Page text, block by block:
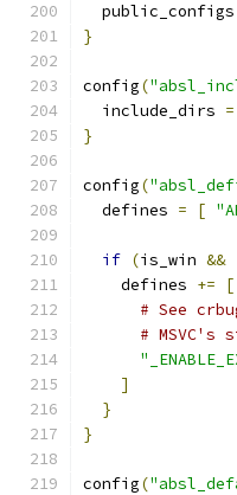
  public_configs
}
config(
  include_dirs
=
}
config(
  defines
= [
if (is_win &&
    defines
+=
[
# See
# MSVC's
]
}
}
config(